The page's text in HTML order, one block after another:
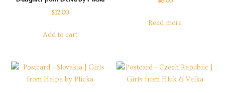
$12.00
Add to cart
Read more